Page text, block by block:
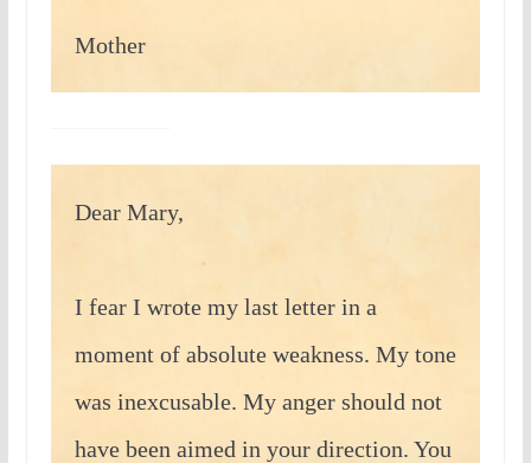
Mother
Dear Mary,
I fear I wrote my last letter in a
moment of absolute weakness. My tone
was inexcusable. My anger should not
have been aimed in your direction. You